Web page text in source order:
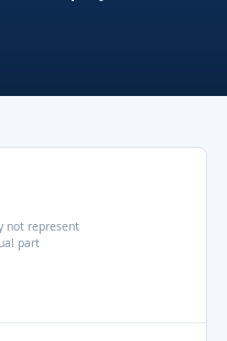
not represent
part